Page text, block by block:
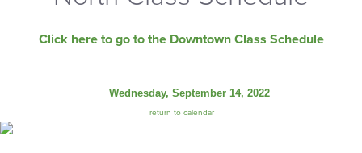
Click here to go to the Downtown Class Schedule
Wednesday, September 14, 2022
return to calendar